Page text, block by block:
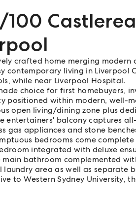
crafted home merging
contemporary living in Liverpool
while near Liverpool Hospital.
choice for first homebuyers,
positioned within modern, well-
open living/dining zone plus
entertainers' balcony captures
gas appliances and stone
bedrooms come
integrated with deluxe
main bathroom complemented
laundry area as well as separate
to Western Sydney University,